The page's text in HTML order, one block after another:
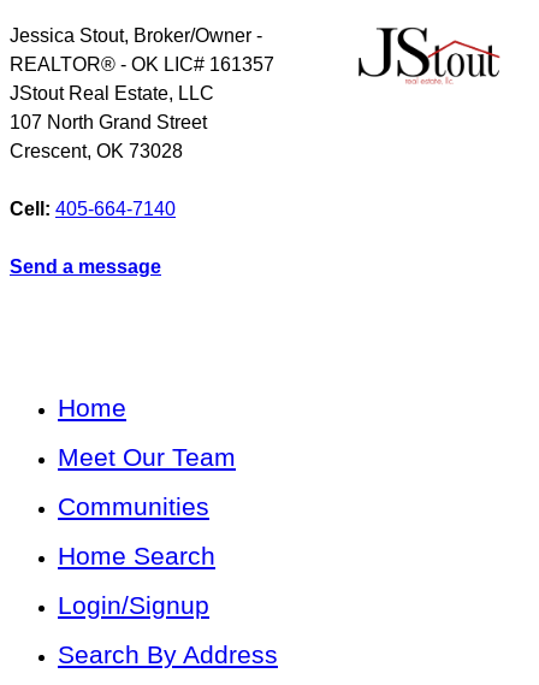
Jessica Stout, Broker/Owner -
REALTOR® - OK LIC# 161357
JStout Real Estate, LLC
107 North Grand Street
Crescent, OK 73028
Cell: 405-664-7140
Send a message
Home
Meet Our Team
Communities
Home Search
Login/Signup
Search By Address